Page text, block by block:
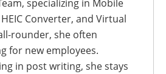
specializing in Mobile
Converter, and Virtual
rounder, she often
for new employees.
in post writing, she stays